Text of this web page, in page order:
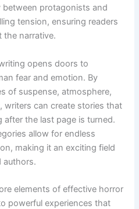
protagonists and
tension, ensuring readers
the narrative.
opens doors to
fear and emotion. By
of suspense, atmosphere,
writers can create stories that
after the last page is turned.
allow for endless
making it an exciting field
authors.
elements of effective horror
powerful experiences that